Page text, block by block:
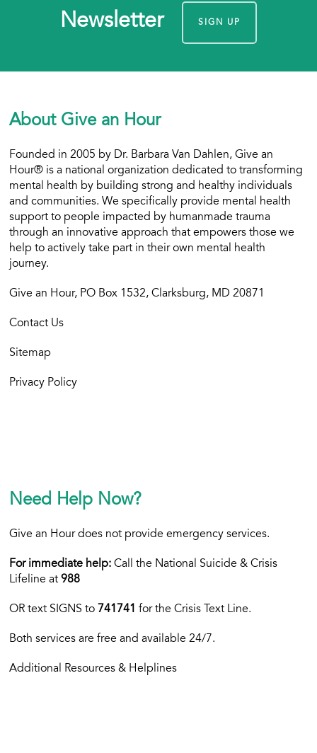
Newsletter SIGN UP
About Give an Hour
Founded in 2005 by Dr. Barbara Van Dahlen, Give an
Hour® is a national organization dedicated to transforming
mental health by building strong and healthy individuals
and communities. We specifically provide mental health
support to people impacted by humanmade trauma
through an innovative approach that empowers those we
help to actively take part in their own mental health
journey.
Give an Hour, PO Box 1532, Clarksburg, MD 20871
Contact Us
Sitemap
Privacy Policy
Need Help Now?
Give an Hour does not provide emergency services.
For immediate help: Call the National Suicide & Crisis
Lifeline at988
OR text SIGNS to 741741 for the Crisis Text Line.
Both services are free and available 24/7.
Additional Resources & Helplines